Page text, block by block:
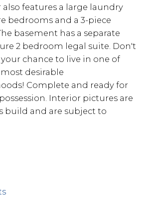
also features a large laundry
bedrooms and a 3-piece
basement has a separate
2 bedroom legal suite. Don't
chance to live in one of
desirable
Complete and ready for
Interior pictures are
build and are subject to